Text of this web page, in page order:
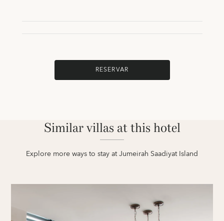
RESERVAR
Similar villas at this hotel
Explore more ways to stay at Jumeirah Saadiyat Island